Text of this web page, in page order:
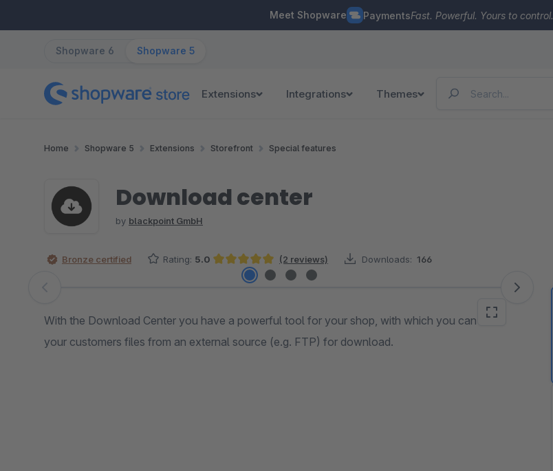
Meet Shopware PaymentsFast. Powerful. Yours to control.
Shopware 6 Shopware 5
Extensions Integrations Themes
Home Shopware 5 Extensions Storefront Special features
Download center
by blackpoint GmbH
Bronze certified Rating: 5.0
Average rating of 5 out of 5 stars
(2 reviews) Downloads: 166
Skip image gallery
With the Download Center you have a powerful tool for your shop, with which you can offer
your customers files from an external source (e.g. FTP) for download.